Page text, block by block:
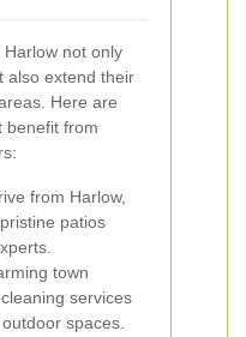
not only
also extend their
Here are
benefit from
from Harlow,
patios
town
services
spaces.